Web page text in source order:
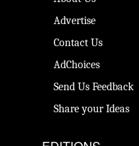
Advertise
Contact Us
AdChoices
Send Us Feedback
Share your Ideas